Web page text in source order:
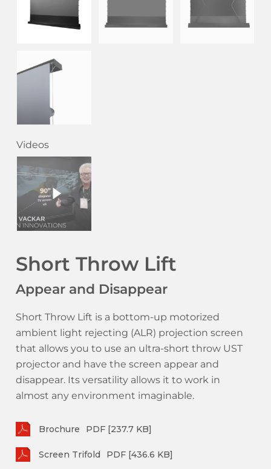
Videos
Short Throw Lift
Appear and Disappear
Short Throw Lift is a bottom-up motorized
ambient light rejecting (ALR) projection screen
that allows you to use an ultra-short throw UST
projector and have the screen appear and
disappear. Its versatility allows it to work in
almost any environment imaginable.
Brochure PDF [237.7 KB]
Screen Trifold PDF [436.6 KB]